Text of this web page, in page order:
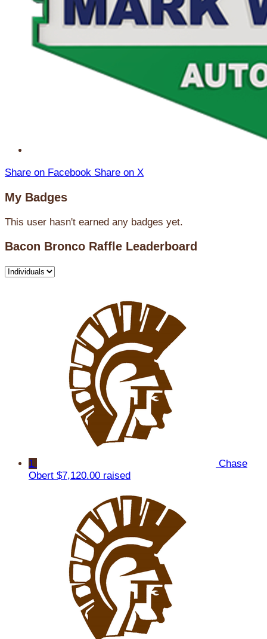
Share on Facebook Share on X
My Badges
This user hasn't earned any badges yet.
Bacon Bronco Raffle Leaderboard
1
Chase
Obert $7,120.00 raised